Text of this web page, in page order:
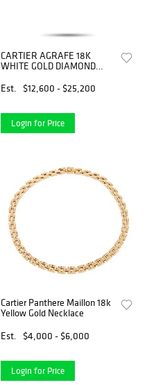
CARTIER AGRAFE 18K
WHITE GOLD DIAMOND
Est.
$12,600 - $25,200
Login for Price
Cartier Panthere Maillon 18k
Yellow Gold Necklace
Est.
$4,000 - $6,000
Login for Price